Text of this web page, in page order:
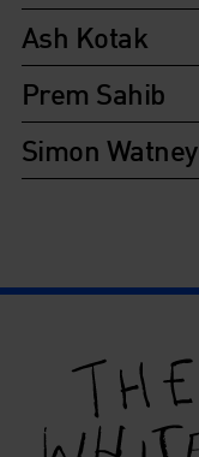
Ash Kotak
Prem Sahib
Simon Watney